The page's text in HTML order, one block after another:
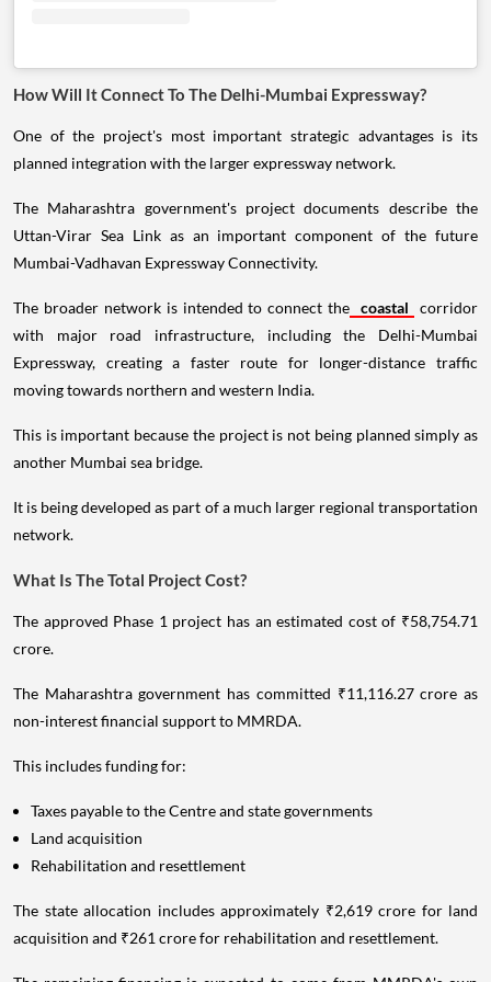
How Will It Connect To The Delhi-Mumbai Expressway?
One of the project's most important strategic advantages is its
planned integration with the larger expressway network.
The Maharashtra government's project documents describe the
Uttan-Virar Sea Link as an important component of the future
Mumbai-Vadhavan Expressway Connectivity.
The broader network is intended to connect the coastal
corridor
with major road infrastructure, including the Delhi-Mumbai
Expressway, creating a faster route for longer-distance traffic
moving towards northern and western India.
This is important because the project is not being planned simply as
another Mumbai sea bridge.
It is being developed as part of a much larger regional transportation
network.
What Is The Total Project Cost?
The approved Phase 1 project has an estimated cost of ₹58,754.71
crore.
The Maharashtra government has committed ₹11,116.27 crore as
non-interest financial support to MMRDA.
This includes funding for:
Taxes payable to the Centre and state governments
Land acquisition
Rehabilitation and resettlement
The state allocation includes approximately ₹2,619 crore for land
acquisition and ₹261 crore for rehabilitation and resettlement.